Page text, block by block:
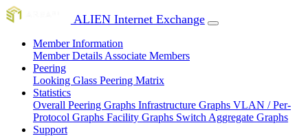
ALIEN Internet Exchange
Member Information
Member Details Associate Members
Peering
Looking Glass Peering Matrix
Statistics
Overall Peering Graphs Infrastructure Graphs VLAN / Per-
Protocol Graphs Facility Graphs Switch Aggregate Graphs
Support